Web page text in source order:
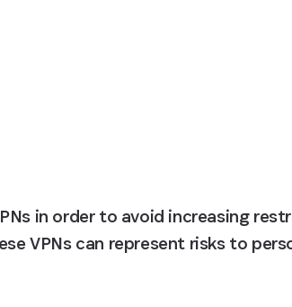
in order to avoid increasing
VPNs can represent risks to